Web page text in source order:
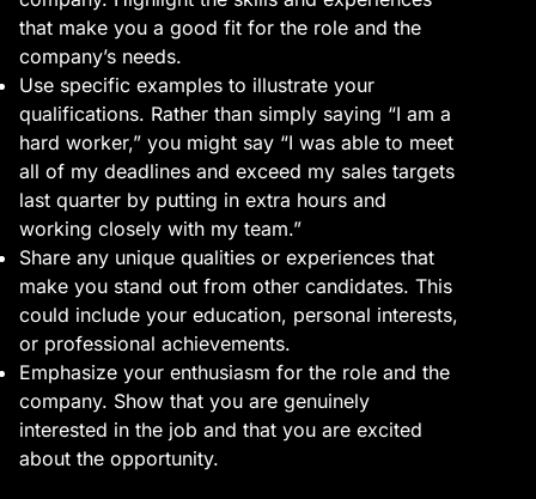
that make you a good fit for the role and the
company’s needs.
Use specific examples to illustrate your
qualifications. Rather than simply saying “I am a
hard worker,” you might say “I was able to meet
all of my deadlines and exceed my sales targets
last quarter by putting in extra hours and
working closely with my team.”
Share any unique qualities or experiences that
make you stand out from other candidates. This
could include your education, personal interests,
or professional achievements.
Emphasize your enthusiasm for the role and the
company. Show that you are genuinely
interested in the job and that you are excited
about the opportunity.